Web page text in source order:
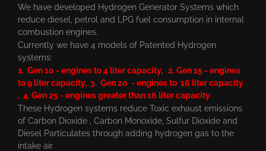
We have developed Hydrogen Generator Systems which
reduce diesel, petrol and LPG fuel consumption in internal
combustion engines.
Currently we have 4 models of Patented Hydrogen
systems:
1. Gen 10 - engines to 4 liter capacity, 2. Gen 15 - engines
to 9 liter capacity, 3. Gen 20 - engines to 16 liter capacity
, 4. Gen 25 - engines greater than 16 liter capacity
These Hydrogen systems reduce Toxic exhaust emissions
of Carbon Dioxide , Carbon Monoxide, Sulfur Dioxide and
Diesel Particulates through adding hydrogen gas to the
intake air.